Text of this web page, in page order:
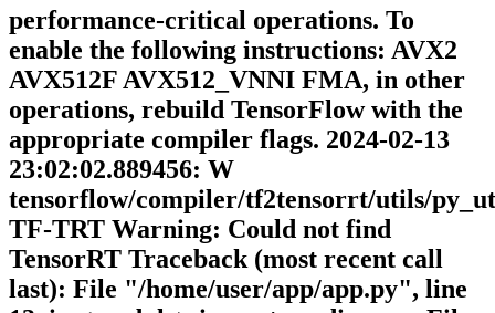
performance-critical operations. To
enable the following instructions: AVX2
AVX512F AVX512_VNNI FMA, in other
operations, rebuild TensorFlow with the
appropriate compiler flags. 2024-02-13
23:02:02.889456: W
tensorflow/compiler/tf2tensorrt/utils/
TF-TRT Warning: Could not find
TensorRT Traceback (most recent call
last): File "/home/user/app/app.py", line